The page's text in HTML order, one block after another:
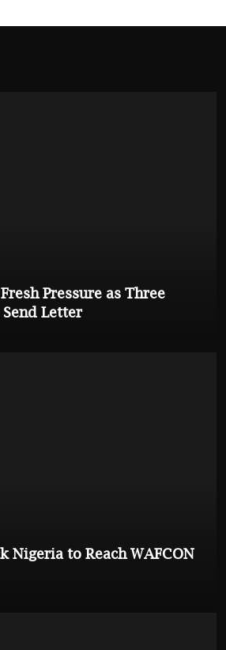
Pressure as Three
Letter
Nigeria to Reach WAFCON